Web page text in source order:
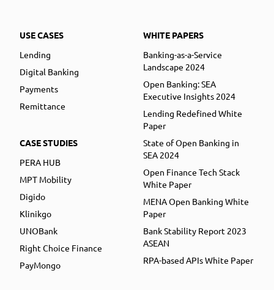
USE CASES
Lending
Digital Banking
Payments
Remittance
CASE STUDIES
PERA HUB
MPT Mobility
Digido
Klinikgo
UNOBank
Right Choice Finance
PayMongo
WHITE PAPERS
Banking-as-a-Service
Landscape 2024
Open Banking: SEA
Executive Insights 2024
Lending Redefined White
Paper
State of Open Banking in
SEA 2024
Open Finance Tech Stack
White Paper
MENA Open Banking White
Paper
Bank Stability Report 2023
ASEAN
RPA-based APIs White Paper